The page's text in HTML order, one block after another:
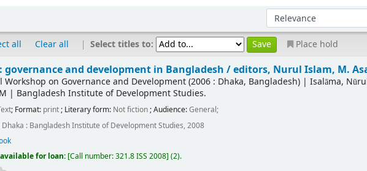
all Clear all | Select titles to:
Place hold
governance and development in Bangladesh /editors, Nurul Islam, M.
on Governance and Development(2006 : Dhaka, Bangladesh) |Isalāma,
| Bangladesh Institute of Development Studies.
; Format: print; Literary form: Not fiction; Audience:General;
Dhaka : Bangladesh Institute of Development Studies, 2008
for loan: Call number:321.8 ISS 2008 (2).